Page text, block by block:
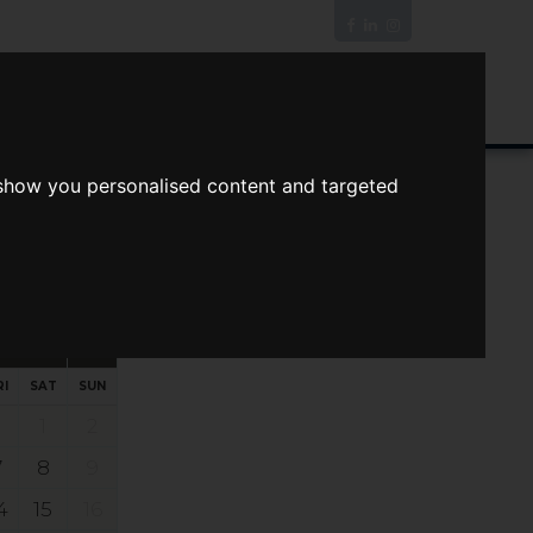
you personalised content and targeted
SAT SUN
8
15